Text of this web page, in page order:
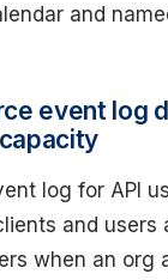
and
event log
log for API
and users
when an org